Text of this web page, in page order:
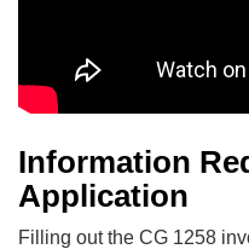
Information
Application
Filling out the CG 1258